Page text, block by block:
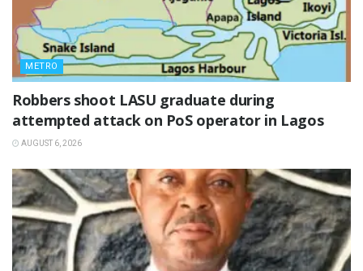
METRO
‎Robbers shoot LASU graduate during
attempted attack on PoS operator in Lagos
AUGUST 6, 2026